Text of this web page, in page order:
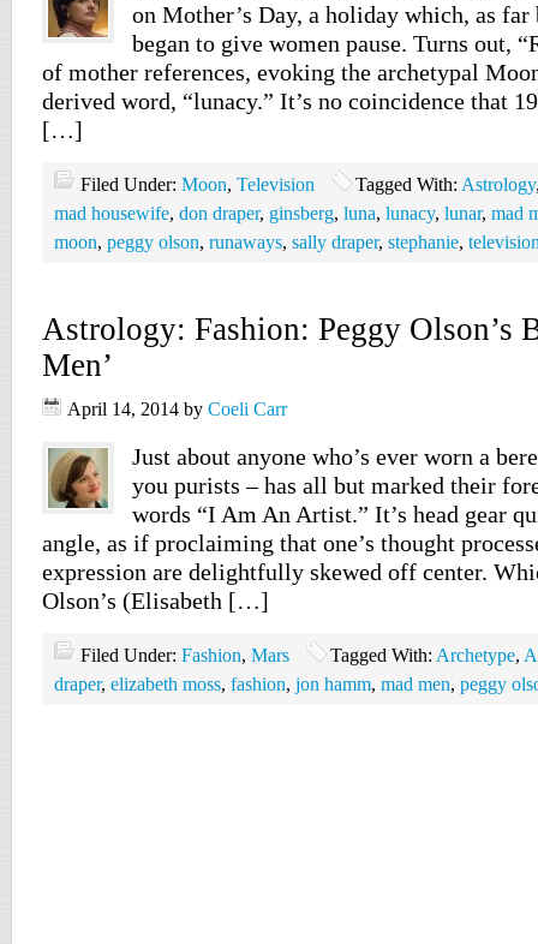
on Mother’s Day, a holiday which, as far
began to give women pause. Turns out,
of mother references, evoking the archetypal
derived word, “lunacy.” It’s no coincidence that
[…]
Filed Under: Moon, Television Tagged With: Astrology
mad housewife, don draper, ginsberg, luna, lunacy, lunar, mad
moon, peggy olson, runaways, sally draper, stephanie,
Astrology: Fashion: Peggy Olson’s
Men’
April 14, 2014 by Coeli Carr
Just about anyone who’s ever worn a
you purists – has all but marked their
words “I Am An Artist.” It’s head gear
angle, as if proclaiming that one’s thought
expression are delightfully skewed off center.
Olson’s (Elisabeth […]
Filed Under: Fashion, Mars Tagged With: Archetype,
draper, elizabeth moss, fashion, jon hamm, mad men, peggy